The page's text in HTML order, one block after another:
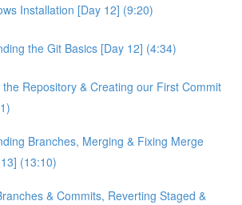
Installation [Day 12] (9:20)
the Git Basics [Day 12] (4:34)
the Repository & Creating our First Commit
Branches, Merging & Fixing Merge
(13:10)
& Commits, Reverting Staged &